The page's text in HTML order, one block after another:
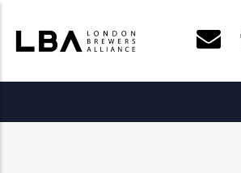
main
content